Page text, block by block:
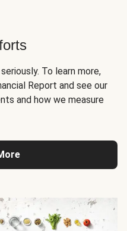
To learn more,
Report and see our
and how we measure